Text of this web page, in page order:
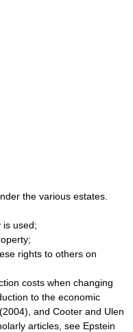
the various estates.
is used;
rights to others on
costs when changing
to the economic
and Cooter and Ulen
articles, see Epstein